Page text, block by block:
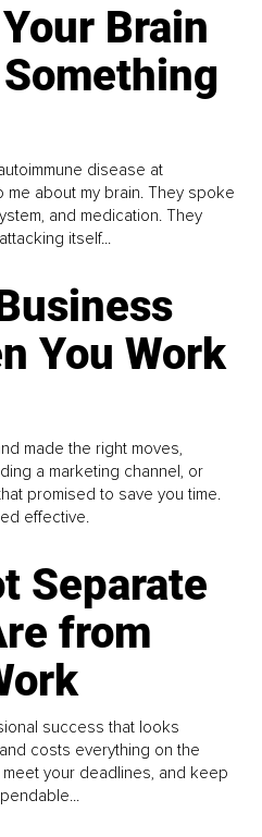
Brain
disease at
about my brain. They spoke
and medication. They
itself...
You Work
made the right moves,
a marketing channel, or
promised to save you time.
effective.
Separate
from
success that looks
costs everything on the
your deadlines, and keep